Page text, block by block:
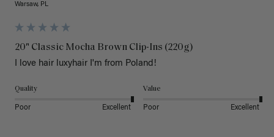
Warsaw, PL
20" Classic Mocha Brown Clip-Ins (220g)
I love hair luxyhair I'm from Poland!
Quality
Poor Excellent
Value
Poor Excellent